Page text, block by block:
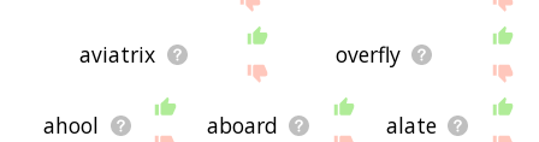
aviatrix overfly
ahool aboard alate